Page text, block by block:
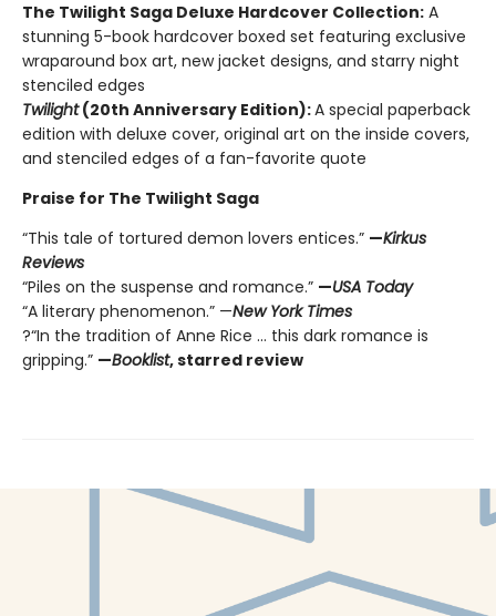
The Twilight Saga Deluxe Hardcover Collection: A
stunning 5-book hardcover boxed set featuring exclusive
wraparound box art, new jacket designs, and starry night
stenciled edges
Twilight(20th Anniversary Edition):A special paperback
edition with deluxe cover, original art on the inside covers,
and stenciled edges of a fan-favorite quote
Praise for The Twilight Saga
“This tale of tortured demon lovers entices.” —Kirkus
Reviews
“Piles on the suspense and romance.” —USA Today
“A literary phenomenon.” —New York Times
?“In the tradition of Anne Rice ... this dark romance is
gripping.” —Booklist, starred review